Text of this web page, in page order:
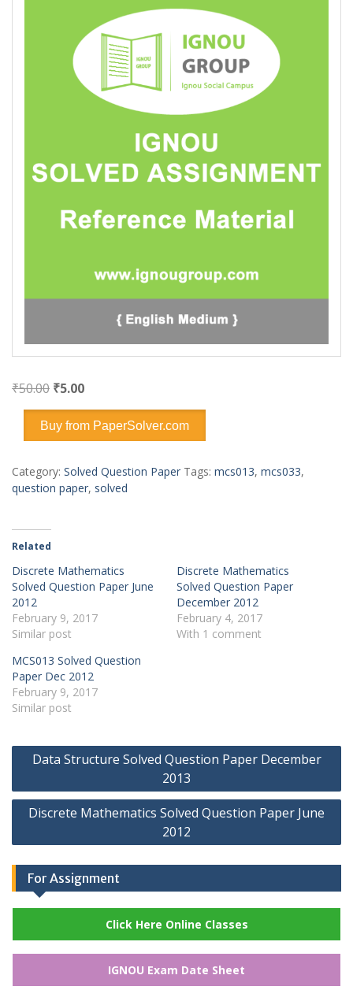
₹50.00 Original
price
was:
₹50.00.
₹5.00Current
price
is:
₹5.00.
Buy from PaperSolver.com
Category: Solved Question Paper Tags: mcs013, mcs033,
question paper, solved
Related
Discrete Mathematics
Solved Question Paper June
2012
February 9, 2017
Similar post
Discrete Mathematics
Solved Question Paper
December 2012
February 4, 2017
With 1 comment
MCS013 Solved Question
Paper Dec 2012
February 9, 2017
Similar post
Post
Data Structure Solved Question Paper December
2013
Discrete Mathematics Solved Question Paper June
2012
For Assignment
Click Here Online Classes
IGNOU Exam Date Sheet